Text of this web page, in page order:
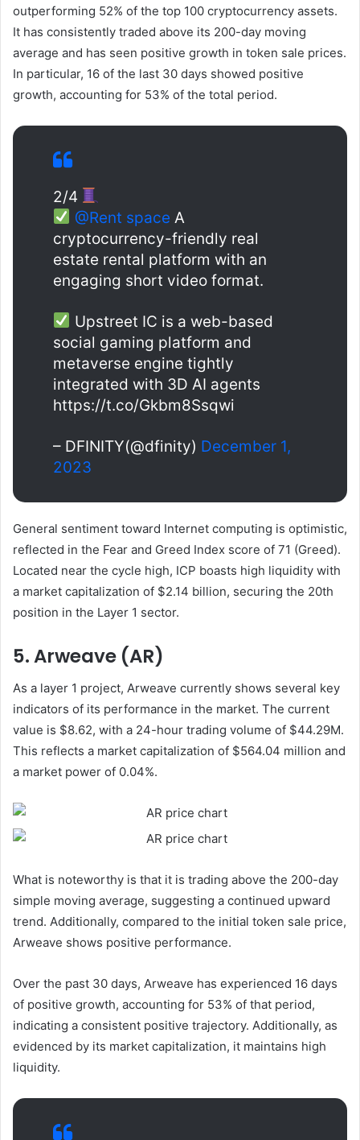
outperforming 52% of the top 100 cryptocurrency assets.
It has consistently traded above its 200-day moving
average and has seen positive growth in token sale prices.
In particular, 16 of the last 30 days showed positive
growth, accounting for 53% of the total period.
2/4
@Rent space A
cryptocurrency-friendly real
estate rental platform with an
engaging short video format.
Upstreet IC is a web-based
social gaming platform and
metaverse engine tightly
integrated with 3D AI agents
https://t.co/Gkbm8Ssqwi
– DFINITY(@dfinity) December 1,
2023
General sentiment toward Internet computing is optimistic,
reflected in the Fear and Greed Index score of 71 (Greed).
Located near the cycle high, ICP boasts high liquidity with
a market capitalization of $2.14 billion, securing the 20th
position in the Layer 1 sector.
5. Arweave (AR)
As a layer 1 project, Arweave currently shows several key
indicators of its performance in the market. The current
value is $8.62, with a 24-hour trading volume of $44.29M.
This reflects a market capitalization of $564.04 million and
a market power of 0.04%.
What is noteworthy is that it is trading above the 200-day
simple moving average, suggesting a continued upward
trend. Additionally, compared to the initial token sale price,
Arweave shows positive performance.
Over the past 30 days, Arweave has experienced 16 days
of positive growth, accounting for 53% of that period,
indicating a consistent positive trajectory. Additionally, as
evidenced by its market capitalization, it maintains high
liquidity.